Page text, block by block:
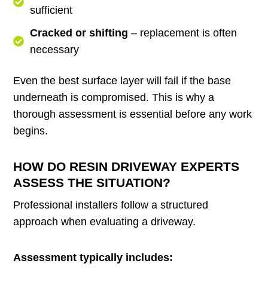
sufficient
Cracked or shifting – replacement is often
necessary
Even the best surface layer will fail if the base
underneath is compromised. This is why a
thorough assessment is essential before any work
begins.
HOW DO RESIN DRIVEWAY EXPERTS
ASSESS THE SITUATION?
Professional installers follow a structured
approach when evaluating a driveway.
Assessment typically includes: